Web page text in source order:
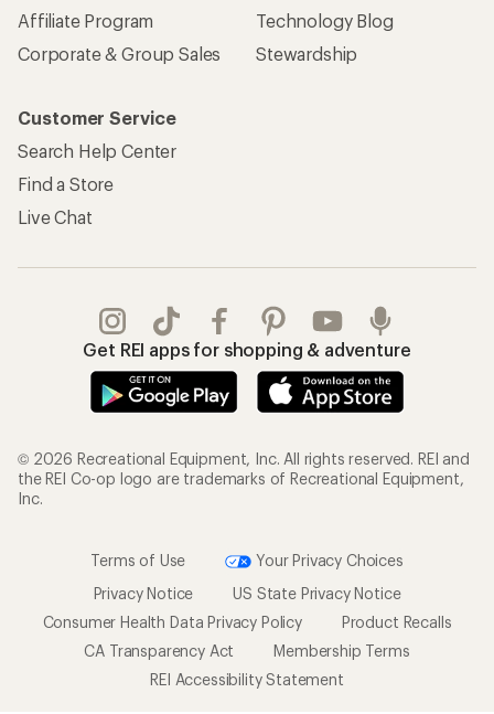
Affiliate Program
Corporate & Group Sales
Technology Blog
Stewardship
Customer Service
Search Help Center
Find a Store
Live Chat
Get REI apps for shopping & adventure
© 2026 Recreational Equipment, Inc. All rights reserved. REI and
the REI Co-op logo are trademarks of Recreational Equipment,
Inc.
Terms of Use
Your Privacy Choices
Privacy Notice
US State Privacy Notice
Consumer Health Data Privacy Policy
Product Recalls
CA Transparency Act
Membership Terms
REI Accessibility Statement